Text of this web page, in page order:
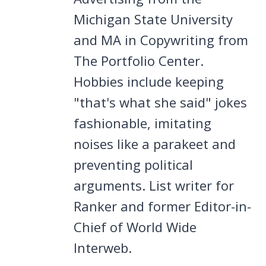
Michigan State University
and MA in Copywriting from
The Portfolio Center.
Hobbies include keeping
"that's what she said" jokes
fashionable, imitating
noises like a parakeet and
preventing political
arguments. List writer for
Ranker and former Editor-in-
Chief of World Wide
Interweb.